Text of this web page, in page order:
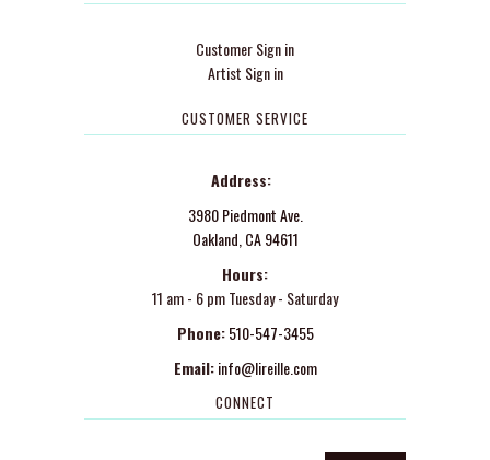
Customer Sign in
Artist Sign in
CUSTOMER SERVICE
Address:
3980 Piedmont Ave.
Oakland, CA 94611
Hours:
11 am - 6 pm Tuesday - Saturday
Phone: 510-547-3455
Email: info@lireille.com
CONNECT